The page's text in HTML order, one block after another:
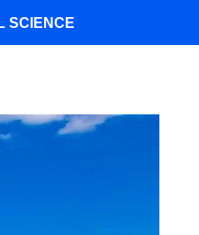
SCIENCE